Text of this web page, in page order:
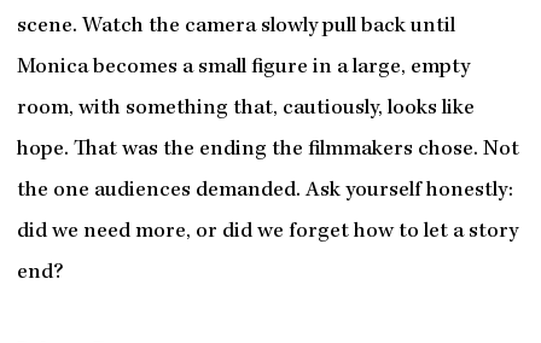
scene. Watch the camera slowly pull back until
Monica becomes a small figure in a large, empty
room, with something that, cautiously, looks like
hope. That was the ending the filmmakers chose. Not
the one audiences demanded. Ask yourself honestly:
did we need more, or did we forget how to let a story
end?